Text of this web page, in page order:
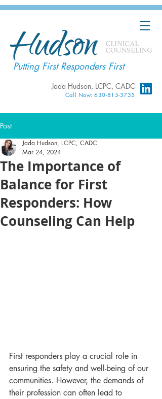
Putting First Responders First
Jada Hudson, LCPC, CADC
Call Now: 630-815-3735
Post
The Importance of
Balance for First
Responders: How
Counseling Can Help
Jada Hudson, LCPC, CADC
Mar 24, 2024
First responders play a crucial role in
ensuring the safety and well-being of our
communities. However, the demands of
their profession can often lead to